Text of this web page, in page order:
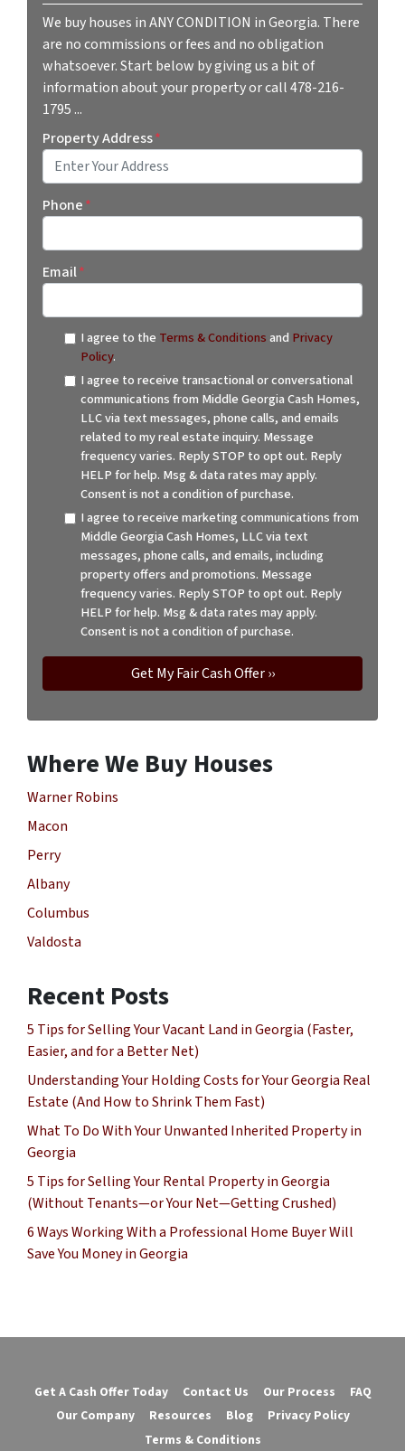
We buy houses in ANY CONDITION in Georgia. There
are no commissions or fees and no obligation
whatsoever. Start below by giving us a bit of
information about your property or call 478-216-
1795 ...
Property Address*
Phone*
Email*
I agree to the Terms & Conditionsand Privacy
Policy.
I agree to receive transactional or conversational
communications from Middle Georgia Cash Homes,
LLC via text messages, phone calls, and emails
related to my real estate inquiry. Message
frequency varies. Reply STOP to opt out. Reply
HELP for help. Msg & data rates may apply.
Consent is not a condition of purchase.
I agree to receive marketing communications from
Middle Georgia Cash Homes, LLC via text
messages, phone calls, and emails, including
property offers and promotions. Message
frequency varies. Reply STOP to opt out. Reply
HELP for help. Msg & data rates may apply.
Consent is not a condition of purchase.
Where We Buy Houses
Warner Robins
Macon
Perry
Albany
Columbus
Valdosta
Recent Posts
5 Tips for Selling Your Vacant Land in Georgia (Faster,
Easier, and for a Better Net)
Understanding Your Holding Costs for Your Georgia Real
Estate (And How to Shrink Them Fast)
What To Do With Your Unwanted Inherited Property in
Georgia
5 Tips for Selling Your Rental Property in Georgia
(Without Tenants—or Your Net—Getting Crushed)
6 Ways Working With a Professional Home Buyer Will
Save You Money in Georgia
Get A Cash Offer Today Contact Us Our Process
FAQ
Our Company
Resources Blog
Privacy Policy
Terms & Conditions